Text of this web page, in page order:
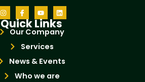
Quick Links
Our Company
Services
News & Events
Who we are